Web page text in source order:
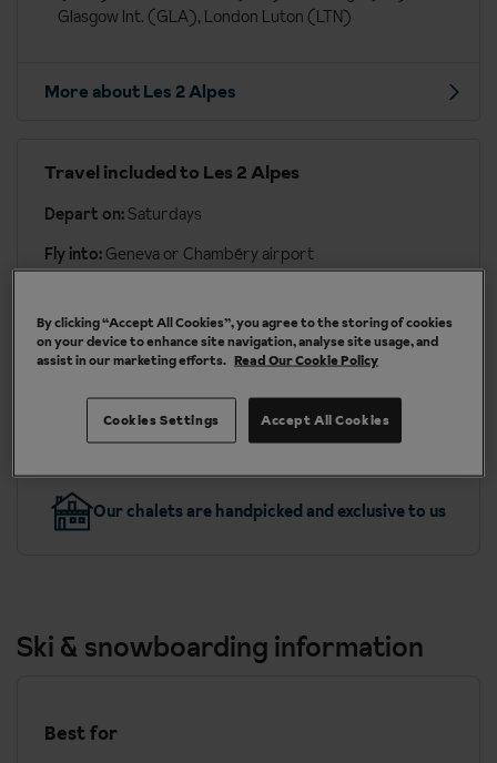
Glasgow Int. (GLA), London Luton (LTN)
More about Les 2 Alpes
Travel included to Les 2 Alpes
Depart on: Saturdays
Fly into: Geneva or Chambéry airport
mins by coach
More about travel & transfers
Our chalets are handpicked and exclusive to us
Ski & snowboarding information
Best for
By clicking “Accept All Cookies”, you agree to the storing of cookies
on your device to enhance site navigation, analyse site usage, and
assist in our marketing efforts. Read Our Cookie Policy
Accept All Cookies
Cookies Settings